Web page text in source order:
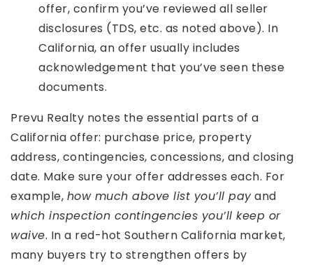
offer, confirm you’ve reviewed all seller
disclosures (TDS, etc. as noted above). In
California, an offer usually includes
acknowledgement that you’ve seen these
documents.
Prevu Realty notes the essential parts of a
California offer: purchase price, property
address, contingencies, concessions, and closing
date. Make sure your offer addresses each. For
example, how much above list you’ll payand
which inspection contingencies you’ll keep or
waive. In a red-hot Southern California market,
many buyers try to strengthen offers by